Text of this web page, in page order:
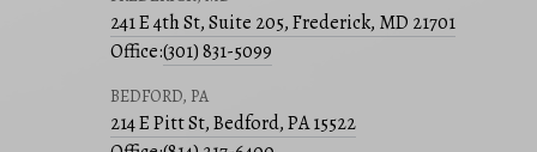
241 E 4th St, Suite 205, Frederick, MD 21701
Office:(301) 831-5099
BEDFORD, PA
214 E Pitt St, Bedford, PA 15522